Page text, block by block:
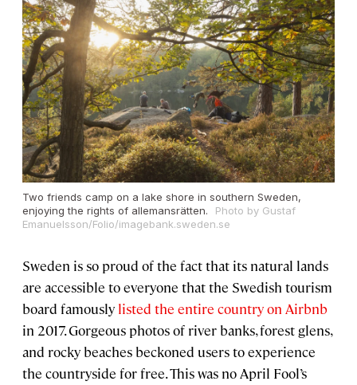
Two friends camp on a lake shore in southern Sweden,
enjoying the rights of allemansrätten.
Photo by Gustaf
Emanuelsson/Folio/imagebank.sweden.se
Sweden is so proud of the fact that its natural lands
are accessible to everyone that the Swedish tourism
board famously listed the entire country on Airbnb
in 2017. Gorgeous photos of river banks, forest glens,
and rocky beaches beckoned users to experience
the countryside for free. This was no April Fool’s